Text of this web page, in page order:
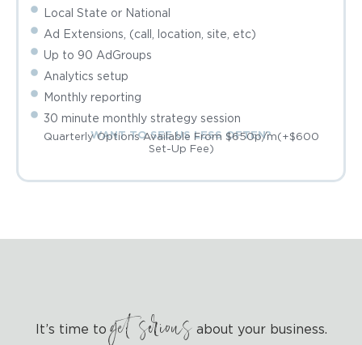
Local State or National
Ad Extensions, (call, location, site, etc)
Up to 90 AdGroups
Analytics setup
Monthly reporting
30 minute monthly strategy session
WANT TO SEE US LESS OFTEN?
Quarterly Options Available From $650p/m(+$600
Set-Up Fee)
It’s time toget serious about your business.